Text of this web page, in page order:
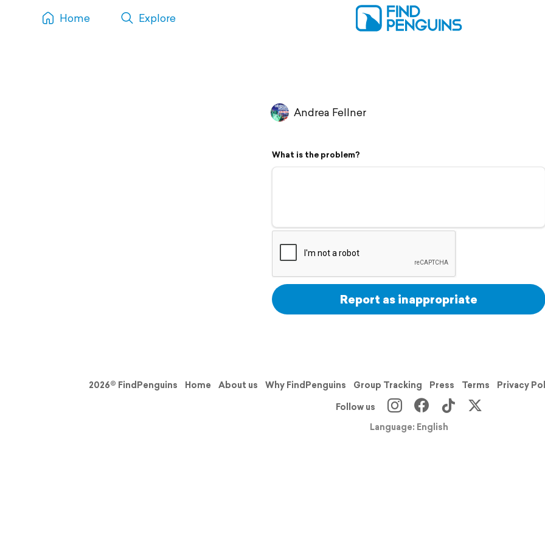
Home Explore
Andrea Fellner
What is the problem?
Report as inappropriate
2026© FindPenguins Home About us Why FindPenguins Group Tracking Press Terms Privacy
Follow us
Language: English